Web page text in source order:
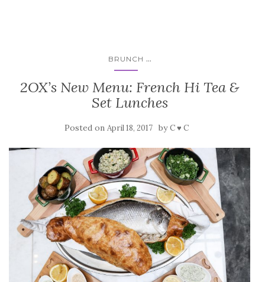
BRUNCH ...
2OX’s New Menu: French Hi Tea &
Set Lunches
Posted on April 18, 2017 byC ♥ C